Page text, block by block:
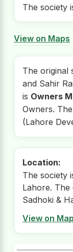
The society
View on Maps
The original
and Sahir
is Owners
Owners.
(Lahore
Location:
The society
Lahore.
Sadhoki &
View on